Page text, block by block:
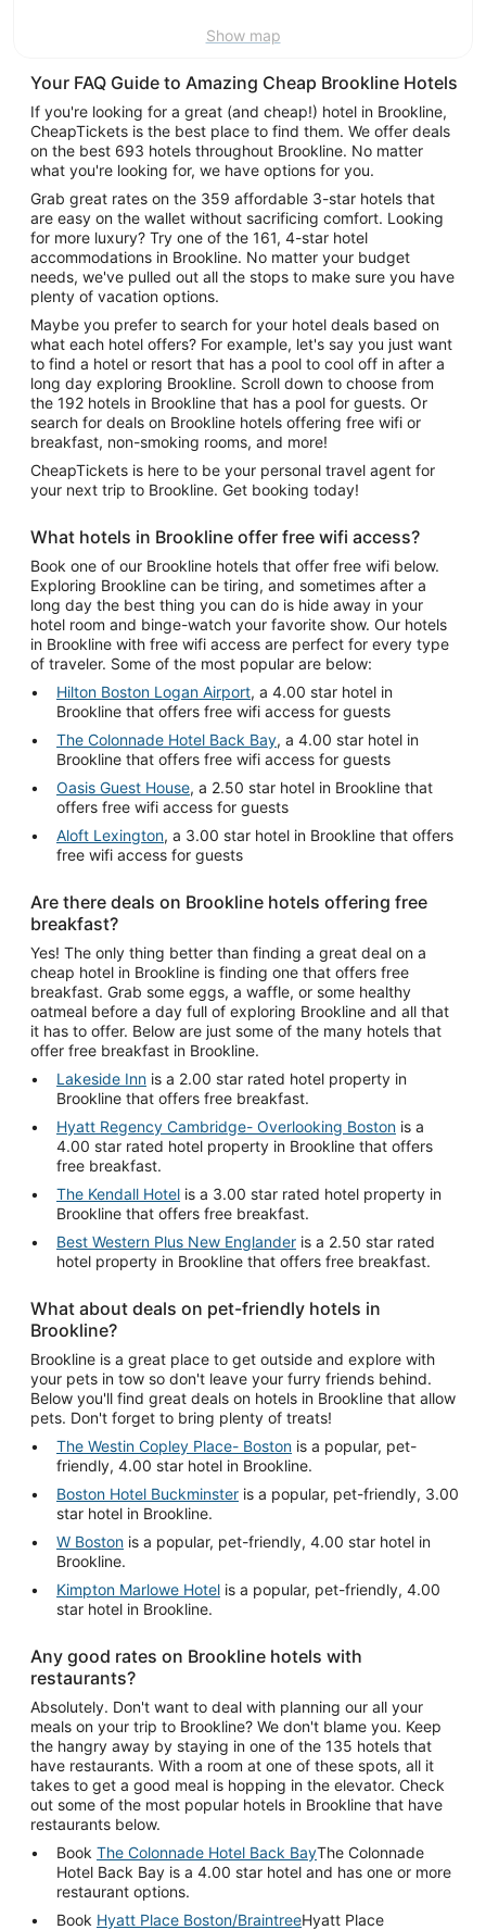
Show map
Your FAQ Guide to Amazing Cheap Brookline Hotels
If you're looking for a great (and cheap!) hotel in Brookline,
CheapTickets is the best place to find them. We offer deals
on the best 693 hotels throughout Brookline. No matter
what you're looking for, we have options for you.
Grab great rates on the 359 affordable 3-star hotels that
are easy on the wallet without sacrificing comfort. Looking
for more luxury? Try one of the 161, 4-star hotel
accommodations in Brookline. No matter your budget
needs, we've pulled out all the stops to make sure you have
plenty of vacation options.
Maybe you prefer to search for your hotel deals based on
what each hotel offers? For example, let's say you just want
to find a hotel or resort that has a pool to cool off in after a
long day exploring Brookline. Scroll down to choose from
the 192 hotels in Brookline that has a pool for guests. Or
search for deals on Brookline hotels offering free wifi or
breakfast, non-smoking rooms, and more!
CheapTickets is here to be your personal travel agent for
your next trip to Brookline. Get booking today!
What hotels in Brookline offer free wifi access?
Book one of our Brookline hotels that offer free wifi below.
Exploring Brookline can be tiring, and sometimes after a
long day the best thing you can do is hide away in your
hotel room and binge-watch your favorite show. Our hotels
in Brookline with free wifi access are perfect for every type
of traveler. Some of the most popular are below:
Hilton Boston Logan Airport, a 4.00 star hotel in
Brookline that offers free wifi access for guests
The Colonnade Hotel Back Bay, a 4.00 star hotel in
Brookline that offers free wifi access for guests
Oasis Guest House, a 2.50 star hotel in Brookline that
offers free wifi access for guests
Aloft Lexington, a 3.00 star hotel in Brookline that offers
free wifi access for guests
Are there deals on Brookline hotels offering free
breakfast?
Yes! The only thing better than finding a great deal on a
cheap hotel in Brookline is finding one that offers free
breakfast. Grab some eggs, a waffle, or some healthy
oatmeal before a day full of exploring Brookline and all that
it has to offer. Below are just some of the many hotels that
offer free breakfast in Brookline.
Lakeside Inn is a 2.00 star rated hotel property in
Brookline that offers free breakfast.
Hyatt Regency Cambridge- Overlooking Boston is a
4.00 star rated hotel property in Brookline that offers
free breakfast.
The Kendall Hotel is a 3.00 star rated hotel property in
Brookline that offers free breakfast.
Best Western Plus New Englander is a 2.50 star rated
hotel property in Brookline that offers free breakfast.
What about deals on pet-friendly hotels in
Brookline?
Brookline is a great place to get outside and explore with
your pets in tow so don't leave your furry friends behind.
Below you'll find great deals on hotels in Brookline that allow
pets. Don't forget to bring plenty of treats!
The Westin Copley Place- Boston is a popular, pet-
friendly, 4.00 star hotel in Brookline.
Boston Hotel Buckminster is a popular, pet-friendly, 3.00
star hotel in Brookline.
W Boston is a popular, pet-friendly, 4.00 star hotel in
Brookline.
Kimpton Marlowe Hotel is a popular, pet-friendly, 4.00
star hotel in Brookline.
Any good rates on Brookline hotels with
restaurants?
Absolutely. Don't want to deal with planning our all your
meals on your trip to Brookline? We don't blame you. Keep
the hangry away by staying in one of the 135 hotels that
have restaurants. With a room at one of these spots, all it
takes to get a good meal is hopping in the elevator. Check
out some of the most popular hotels in Brookline that have
restaurants below.
Book The Colonnade Hotel Back BayThe Colonnade
Hotel Back Bay is a 4.00 star hotel and has one or more
restaurant options.
Book Hyatt Place Boston/BraintreeHyatt Place